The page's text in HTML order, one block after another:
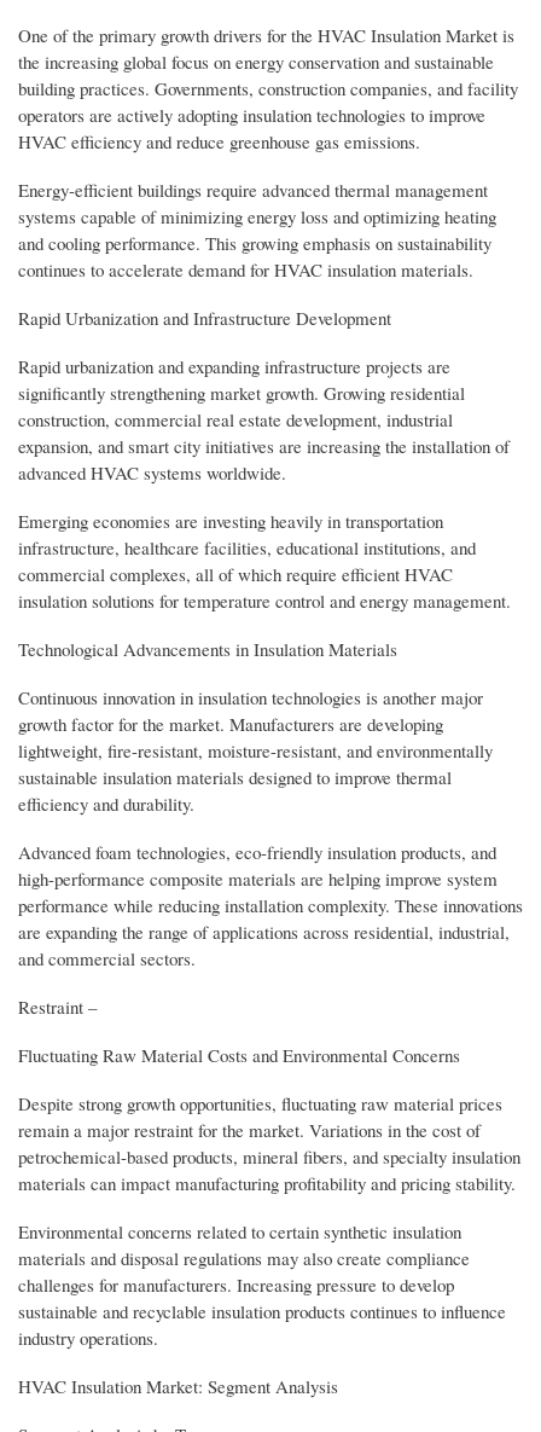
One of the primary growth drivers for the HVAC Insulation Market is
the increasing global focus on energy conservation and sustainable
building practices. Governments, construction companies, and facility
operators are actively adopting insulation technologies to improve
HVAC efficiency and reduce greenhouse gas emissions.
Energy-efficient buildings require advanced thermal management
systems capable of minimizing energy loss and optimizing heating
and cooling performance. This growing emphasis on sustainability
continues to accelerate demand for HVAC insulation materials.
Rapid Urbanization and Infrastructure Development
Rapid urbanization and expanding infrastructure projects are
significantly strengthening market growth. Growing residential
construction, commercial real estate development, industrial
expansion, and smart city initiatives are increasing the installation of
advanced HVAC systems worldwide.
Emerging economies are investing heavily in transportation
infrastructure, healthcare facilities, educational institutions, and
commercial complexes, all of which require efficient HVAC
insulation solutions for temperature control and energy management.
Technological Advancements in Insulation Materials
Continuous innovation in insulation technologies is another major
growth factor for the market. Manufacturers are developing
lightweight, fire-resistant, moisture-resistant, and environmentally
sustainable insulation materials designed to improve thermal
efficiency and durability.
Advanced foam technologies, eco-friendly insulation products, and
high-performance composite materials are helping improve system
performance while reducing installation complexity. These innovations
are expanding the range of applications across residential, industrial,
and commercial sectors.
Restraint –
Fluctuating Raw Material Costs and Environmental Concerns
Despite strong growth opportunities, fluctuating raw material prices
remain a major restraint for the market. Variations in the cost of
petrochemical-based products, mineral fibers, and specialty insulation
materials can impact manufacturing profitability and pricing stability.
Environmental concerns related to certain synthetic insulation
materials and disposal regulations may also create compliance
challenges for manufacturers. Increasing pressure to develop
sustainable and recyclable insulation products continues to influence
industry operations.
HVAC Insulation Market: Segment Analysis